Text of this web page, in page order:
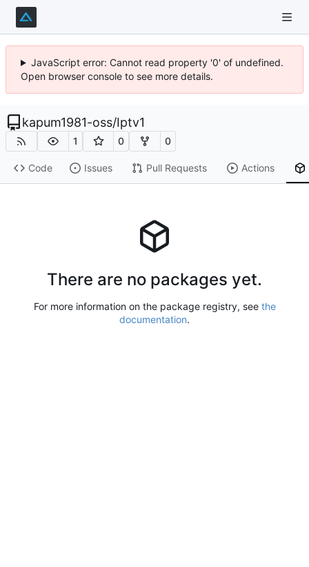
JavaScript error: Cannot read property '0' of undefined.
Open browser console to see more details.
kapum1981-oss/Iptv1
1 0 0
Code Issues Pull Requests Actions
There are no packages yet.
For more information on the package registry, see the
documentation.